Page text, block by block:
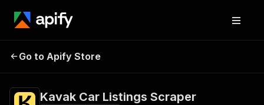
Kavak Car Listings
Go to Apify Store
Kavak Car Listings Scraper